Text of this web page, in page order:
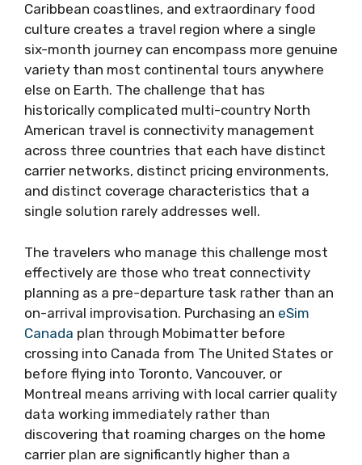
Caribbean coastlines, and extraordinary food
culture creates a travel region where a single
six-month journey can encompass more genuine
variety than most continental tours anywhere
else on Earth. The challenge that has
historically complicated multi-country North
American travel is connectivity management
across three countries that each have distinct
carrier networks, distinct pricing environments,
and distinct coverage characteristics that a
single solution rarely addresses well.
The travelers who manage this challenge most
effectively are those who treat connectivity
planning as a pre-departure task rather than an
on-arrival improvisation. Purchasing an eSim
Canada plan through Mobimatter before
crossing into Canada from The United States or
before flying into Toronto, Vancouver, or
Montreal means arriving with local carrier quality
data working immediately rather than
discovering that roaming charges on the home
carrier plan are significantly higher than a